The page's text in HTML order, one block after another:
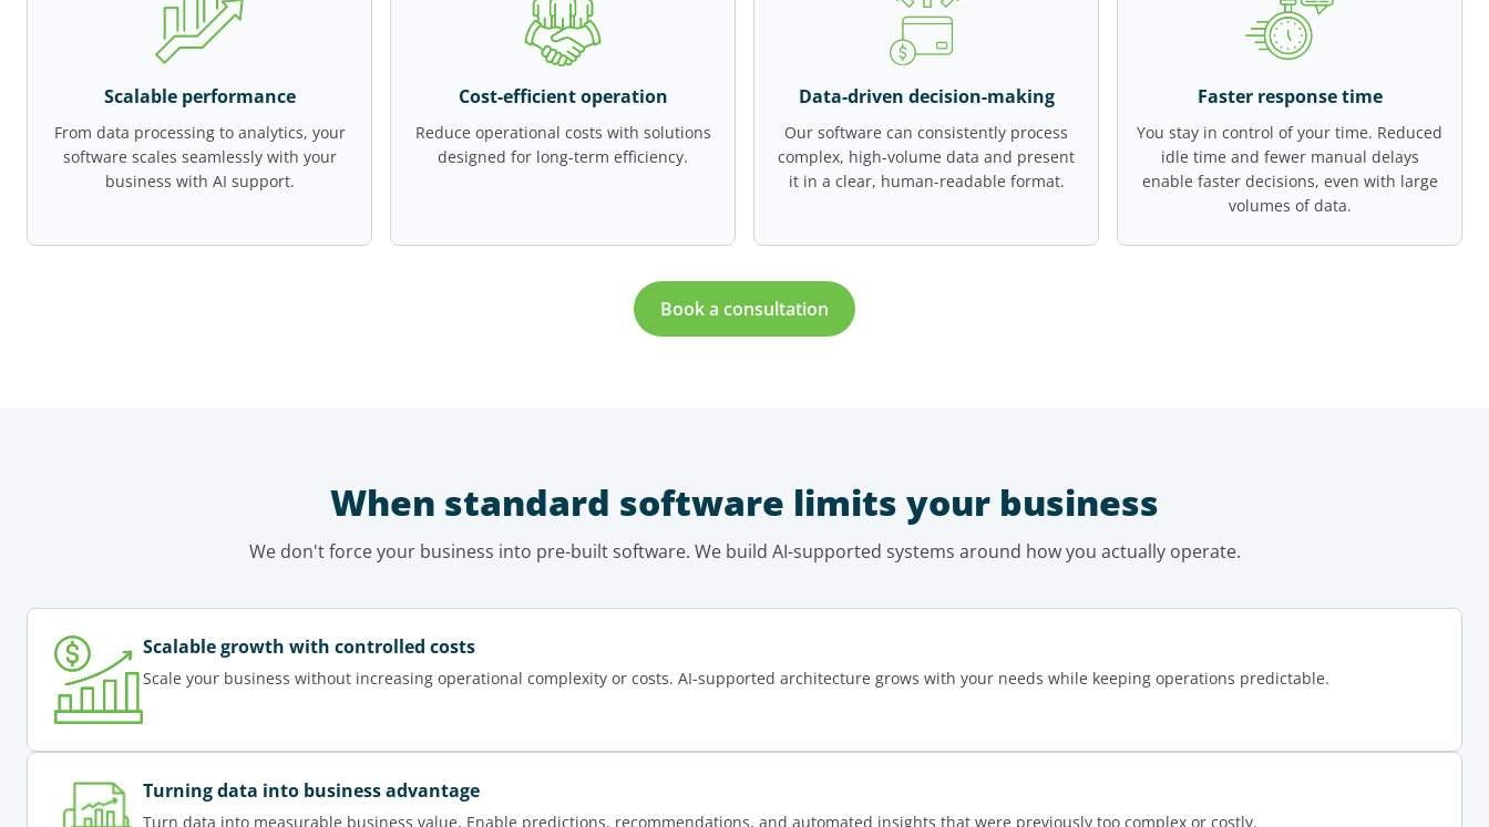
Scalable performance
From data processing to analytics, your
software scales seamlessly with your
business with AI support.
Cost-efficient operation
Reduce operational costs with solutions
designed for long-term efficiency.
Data-driven decision-making
Our software can consistently process
complex, high-volume data and present
it in a clear, human-readable format.
Faster response time
You stay in control of your time. Reduced
idle time and fewer manual delays
enable faster decisions, even with large
volumes of data.
Book a consultation
When standard software limits your business
We don't force your business into pre-built software. We build AI-supported systems around how you actually operate.
Scalable growth with controlled costs
Scale your business without increasing operational complexity or costs. AI-supported architecture grows with your needs while keeping operations predictable.
Turning data into business advantage
Turn data into measurable business value. Enable predictions, recommendations, and automated insights that were previously too complex or costly.